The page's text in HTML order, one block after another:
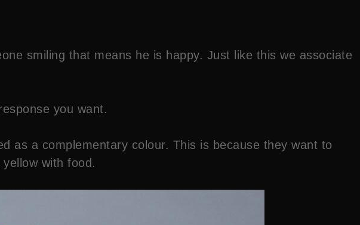
smiling that means he is happy. Just like this we associate
you want.
as a complementary colour. This is because they want to
with food.